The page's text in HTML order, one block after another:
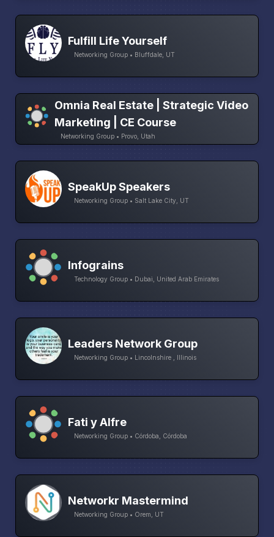
Fulfill Life Yourself
Networking Group • Bluffdale, UT
Omnia Real Estate | Strategic Video
Marketing | CE Course
Networking Group • Provo, Utah
SpeakUp Speakers
Networking Group • Salt Lake City, UT
Infograins
Technology Group • Dubai, United Arab Emirates
Leaders Network Group
Networking Group • Lincolnshire , Illinois
Fati y Alfre
Networking Group • Córdoba, Córdoba
Networkr Mastermind
Networking Group • Orem, UT